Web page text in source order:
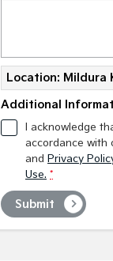
Location: Mildura
Additional
I acknowledge
accordance with
and Privacy
Use. *
Submit